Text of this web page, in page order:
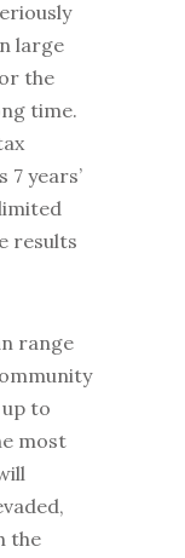
large
the
time.
years’
results
range
to
most
the